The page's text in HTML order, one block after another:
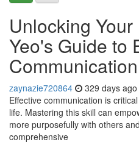
Unlocking
Yeo's Guide to
Communication
zaynazie720864 329 days ago
Effective communication is
life. Mastering this skill can
more purposefully with others
comprehensive